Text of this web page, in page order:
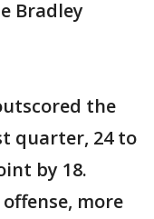
Bradley
the
quarter, 24 to
by 18.
more